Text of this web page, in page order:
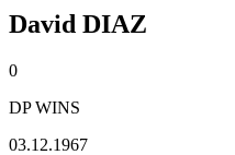
David DIAZ
0
DP WINS
03.12.1967